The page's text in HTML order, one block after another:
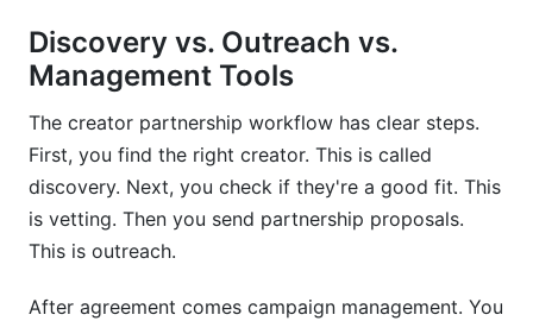
Can I use discovery tools for competitor
analysis?
Do discovery platforms integrate with my
How do I know if a discovery platform is right
for my brand?
Conclusion
Discovery vs. Outreach vs.
Management Tools
The creator partnership workflow has clear steps.
First, you find the right creator. This is called
discovery. Next, you check if they're a good fit. This
is vetting. Then you send partnership proposals.
This is outreach.
After agreement comes campaign management. You